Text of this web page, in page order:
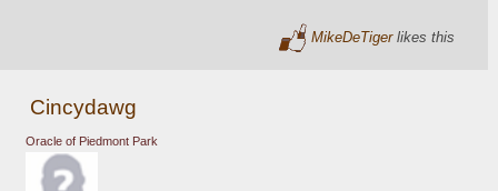
MikeDeTigerlikes this
Cincydawg
Oracle of Piedmont Park